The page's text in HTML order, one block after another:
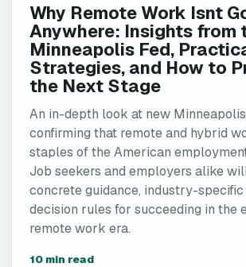
Why Remote Work Isnt
Anywhere: Insights from
Minneapolis Fed,
Strategies, and How to
the Next Stage
An in-depth look at new
confirming that remote and hybrid
staples of the American
Job seekers and employers alike
concrete guidance, industry-specific
decision rules for succeeding in the
remote work era.
10 min read